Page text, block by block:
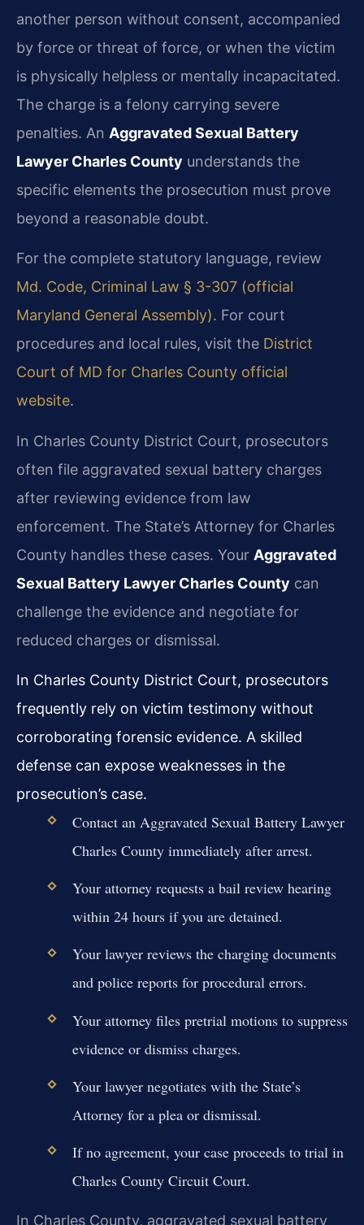
another person without consent, accompanied
by force or threat of force, or when the victim
is physically helpless or mentally incapacitated.
The charge is a felony carrying severe
penalties. An Aggravated Sexual Battery
Lawyer Charles County understands the
specific elements the prosecution must prove
beyond a reasonable doubt.
For the complete statutory language, review
Md. Code, Criminal Law § 3-307 (official
Maryland General Assembly). For court
procedures and local rules, visit the District
Court of MD for Charles County official
website.
In Charles County District Court, prosecutors
often file aggravated sexual battery charges
after reviewing evidence from law
enforcement. The State’s Attorney for Charles
County handles these cases. Your Aggravated
Sexual Battery Lawyer Charles County can
challenge the evidence and negotiate for
reduced charges or dismissal.
In Charles County District Court, prosecutors
frequently rely on victim testimony without
corroborating forensic evidence. A skilled
defense can expose weaknesses in the
prosecution’s case.
Contact an Aggravated Sexual Battery Lawyer
Charles County immediately after arrest.
Your attorney requests a bail review hearing
within 24 hours if you are detained.
Your lawyer reviews the charging documents
and police reports for procedural errors.
Your attorney files pretrial motions to suppress
evidence or dismiss charges.
Your lawyer negotiates with the State’s
Attorney for a plea or dismissal.
If no agreement, your case proceeds to trial in
Charles County Circuit Court.
In Charles County, aggravated sexual battery